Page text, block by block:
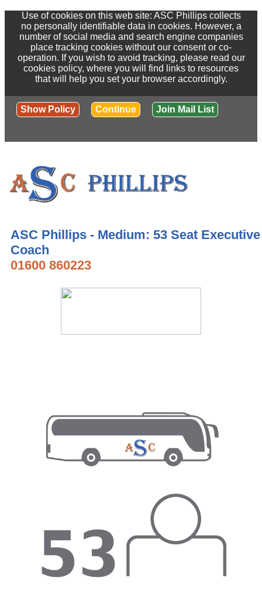
Use of cookies on this web site: ASC Phillips collects
no personally identifiable data in cookies. However, a
number of social media and search engine companies
place tracking cookies without our consent or co-
operation. If you wish to avoid tracking, please read our
cookies policy, where you will find links to resources
that will help you set your browser accordingly.
Show Policy Continue Join Mail List
ASC Phillips - Medium: 53 Seat Executive
Coach
01600 860223